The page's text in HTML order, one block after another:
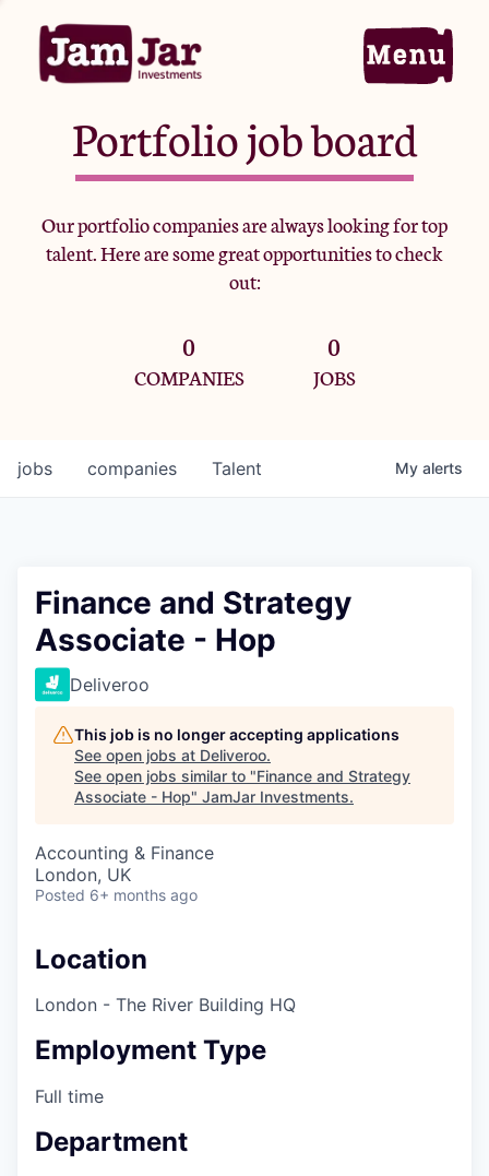
Home
Portfolio
Team
Criteria
Jobs
Portfolio job board
Our portfolio companies are always looking for top
talent. Here are some great opportunities to check
out:
0
COMPANIES
0
JOBS
jobs companies Talent My alerts
Finance and Strategy
Associate - Hop
Deliveroo
This job is no longer accepting applications
See open jobs at Deliveroo.
See open jobs similar to "Finance and Strategy
Associate - Hop" JamJar Investments.
Accounting & Finance
London, UK
Posted 6+ months ago
Location
London - The River Building HQ
Employment Type
Full time
Department